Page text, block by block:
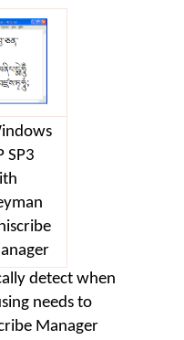
SP3
detect when
needs to
Manager